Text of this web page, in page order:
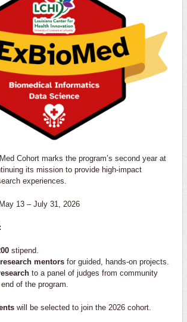
Cohort marks the program’s second year at
its mission to provide high-impact
experiences.
May 13 – July 31, 2026
stipend.
mentorsfor guided, hands-on projects.
to a panel of judges from community
of the program.
will be selected to join the 2026 cohort.